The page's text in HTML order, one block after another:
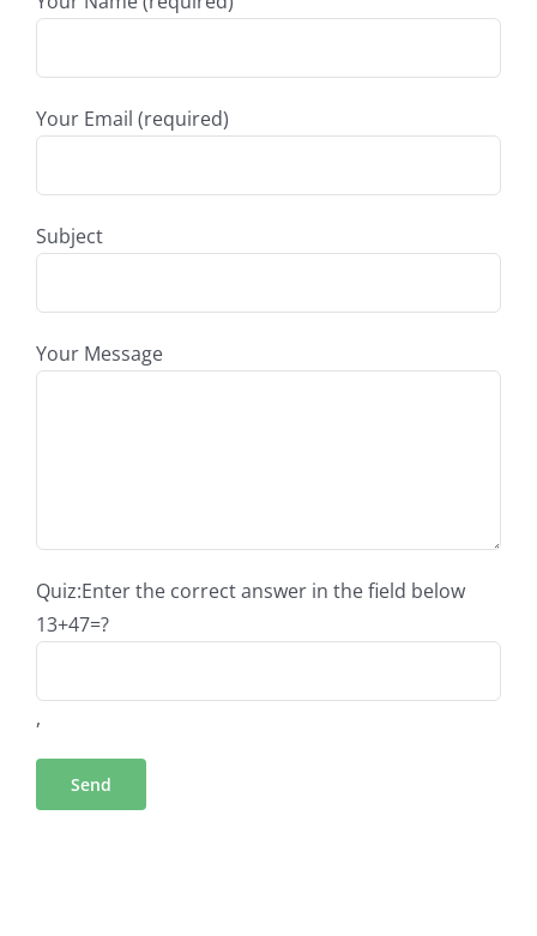
Your Email (required)
Subject
Your Message
Quiz:Enter the correct answer in the field below
13+47=?
,